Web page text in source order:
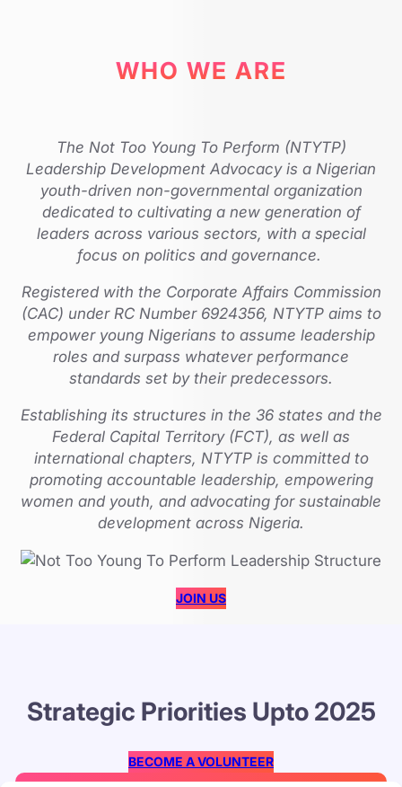
WHO WE ARE
The Not Too Young To Perform (NTYTP)
Leadership Development Advocacy is a Nigerian
youth-driven non-governmental organization
dedicated to cultivating a new generation of
leaders across various sectors, with a special
focus on politics and governance.
Registered with the Corporate Affairs Commission
(CAC) under RC Number 6924356, NTYTP aims to
empower young Nigerians to assume leadership
roles and surpass whatever performance
standards set by their predecessors.
Establishing its structures in the 36 states and the
Federal Capital Territory (FCT), as well as
international chapters, NTYTP is committed to
promoting accountable leadership, empowering
women and youth, and advocating for sustainable
development across Nigeria.
JOIN US
Strategic Priorities Upto 2025
BECOME A VOLUNTEER